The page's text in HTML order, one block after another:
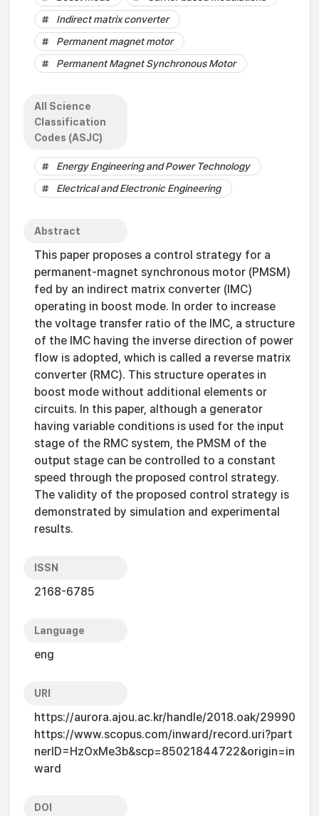
Indirect matrix converter
Permanent magnet motor
Permanent Magnet Synchronous Motor
All Science
Classification
Codes (ASJC)
Energy Engineering and Power Technology
Electrical and Electronic Engineering
Abstract
This paper proposes a control strategy for a
permanent-magnet synchronous motor (PMSM)
fed by an indirect matrix converter (IMC)
operating in boost mode. In order to increase
the voltage transfer ratio of the IMC, a structure
of the IMC having the inverse direction of power
flow is adopted, which is called a reverse matrix
converter (RMC). This structure operates in
boost mode without additional elements or
circuits. In this paper, although a generator
having variable conditions is used for the input
stage of the RMC system, the PMSM of the
output stage can be controlled to a constant
speed through the proposed control strategy.
The validity of the proposed control strategy is
demonstrated by simulation and experimental
results.
ISSN
2168-6785
Language
eng
URI
https://aurora.ajou.ac.kr/handle/2018.oak/29990
https://www.scopus.com/inward/record.uri?part
nerID=HzOxMe3b&scp=85021844722&origin=in
ward
DOI